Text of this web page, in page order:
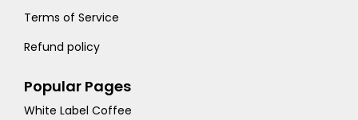
Terms of Service
Refund policy
Popular Pages
White Label Coffee